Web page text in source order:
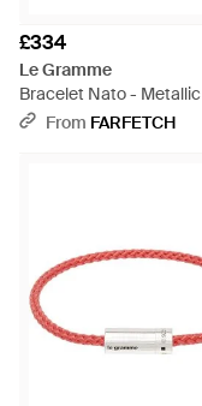
£334
Le Gramme
Bracelet Nato - Metallic
From FARFETCH